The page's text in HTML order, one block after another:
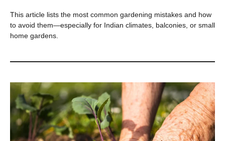
This article lists the most common gardening mistakes and how
to avoid them—especially for Indian climates, balconies, or small
home gardens.